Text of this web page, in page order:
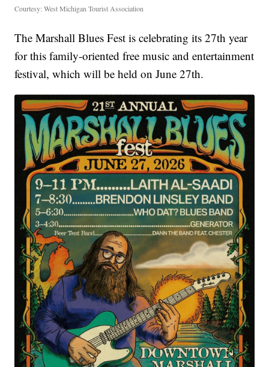
Courtesy: West Michigan Tourist Association
The Marshall Blues Fest is celebrating its 27th year
for this family-oriented free music and entertainment
festival, which will be held on June 27th.